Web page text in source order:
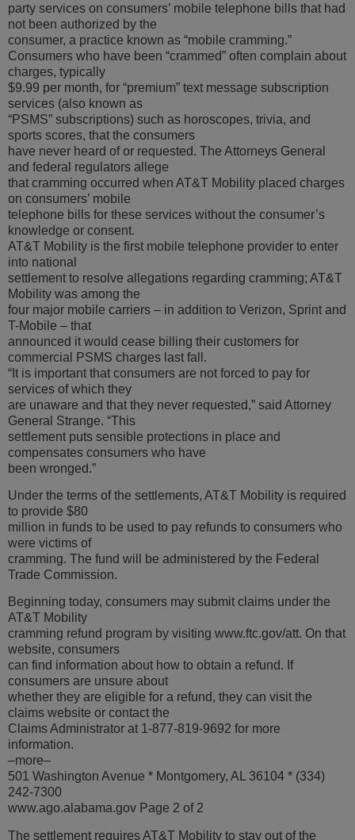
party services on consumers’ mobile telephone bills that had
not been authorized by the
consumer, a practice known as “mobile cramming.”
Consumers who have been “crammed” often complain about
charges, typically
$9.99 per month, for “premium” text message subscription
services (also known as
“PSMS” subscriptions) such as horoscopes, trivia, and
sports scores, that the consumers
have never heard of or requested. The Attorneys General
and federal regulators allege
that cramming occurred when AT&T Mobility placed charges
on consumers’ mobile
telephone bills for these services without the consumer’s
knowledge or consent.
AT&T Mobility is the first mobile telephone provider to enter
into national
settlement to resolve allegations regarding cramming; AT&T
Mobility was among the
four major mobile carriers – in addition to Verizon, Sprint and
T-Mobile – that
announced it would cease billing their customers for
commercial PSMS charges last fall.
“It is important that consumers are not forced to pay for
services of which they
are unaware and that they never requested,” said Attorney
General Strange. “This
settlement puts sensible protections in place and
compensates consumers who have
been wronged.”
Under the terms of the settlements, AT&T Mobility is required
to provide $80
million in funds to be used to pay refunds to consumers who
were victims of
cramming. The fund will be administered by the Federal
Trade Commission.
Beginning today, consumers may submit claims under the
AT&T Mobility
cramming refund program by visiting www.ftc.gov/att. On that
website, consumers
can find information about how to obtain a refund. If
consumers are unsure about
whether they are eligible for a refund, they can visit the
claims website or contact the
Claims Administrator at 1-877-819-9692 for more
information.
–more–
501 Washington Avenue * Montgomery, AL 36104 * (334)
242-7300
www.ago.alabama.gov Page 2 of 2
The settlement requires AT&T Mobility to stay out of the